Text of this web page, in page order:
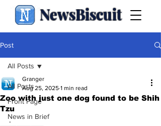
NewsBiscuit
Post
All Posts
Front Page
News in Brief
All Posts
Zoo with just one dog found to be Shih
Tzu
Granger
Aug 25, 2025 1 min read
.